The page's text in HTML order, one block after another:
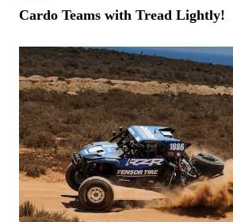
Cardo Teams with Tread Lightly!